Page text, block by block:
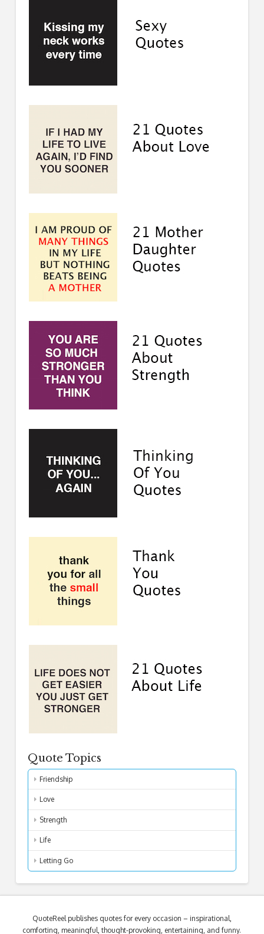
Quote Topics
Friendship
Love
Strength
Life
Letting Go
QuoteReel publishes quotes for every occasion – inspirational,
comforting, meaningful, thought-provoking, entertaining, and funny.